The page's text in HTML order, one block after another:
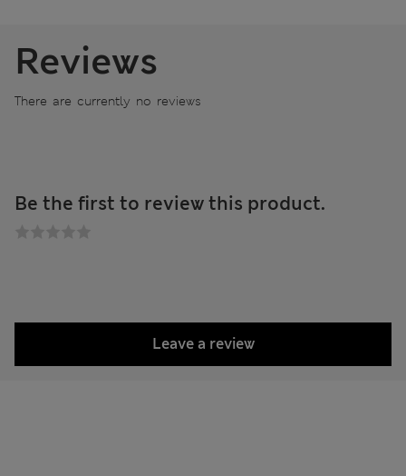
Reviews
There are currently no reviews
Be the first to review this product.
Leave a review